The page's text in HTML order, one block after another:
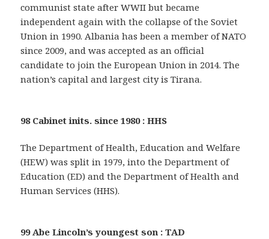
communist state after WWII but became
independent again with the collapse of the Soviet
Union in 1990. Albania has been a member of NATO
since 2009, and was accepted as an official
candidate to join the European Union in 2014. The
nation’s capital and largest city is Tirana.
98 Cabinet inits. since 1980 : HHS
The Department of Health, Education and Welfare
(HEW) was split in 1979, into the Department of
Education (ED) and the Department of Health and
Human Services (HHS).
99 Abe Lincoln’s youngest son : TAD